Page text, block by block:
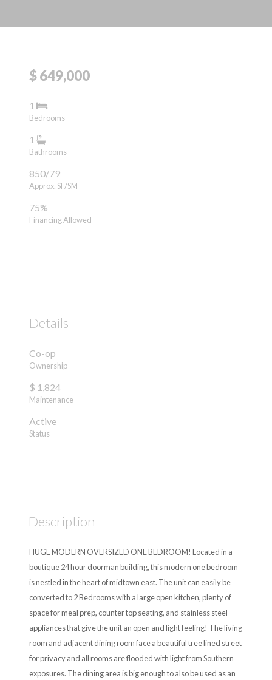
$ 649,000
1
Bedrooms
1
Bathrooms
850/79
Approx. SF/SM
75%
Financing Allowed
Details
Co-op
Ownership
$ 1,824
Maintenance
Active
Status
Description
HUGE MODERN OVERSIZED ONE BEDROOM! Located in a
boutique 24 hour doorman building, this modern one bedroom
is nestled in the heart of midtown east. The unit can easily be
converted to 2 Bedrooms with a large open kitchen, plenty of
space for meal prep, counter top seating, and stainless steel
appliances that give the unit an open and light feeling! The living
room and adjacent dining room face a beautiful tree lined street
for privacy and all rooms are flooded with light from Southern
exposures. The dining area is big enough to also be used as an